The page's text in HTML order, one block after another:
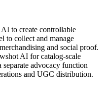
to create controllable
to collect and manage
and social proof.
AI for catalog-scale
advocacy function
and UGC distribution.